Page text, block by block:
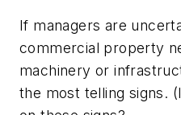
If managers are
commercial property
machinery or
the most telling signs.